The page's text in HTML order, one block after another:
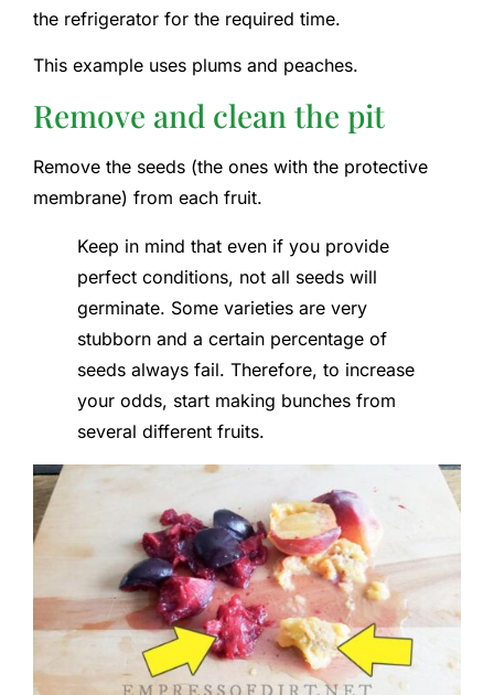
the refrigerator for the required time.
This example uses plums and peaches.
Remove and clean the pit
Remove the seeds (the ones with the protective
membrane) from each fruit.
Keep in mind that even if you provide
perfect conditions, not all seeds will
germinate. Some varieties are very
stubborn and a certain percentage of
seeds always fail. Therefore, to increase
your odds, start making bunches from
several different fruits.